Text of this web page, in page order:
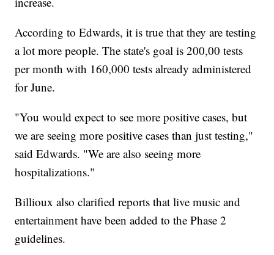
According to Edwards, it is true that they are testing
a lot more people. The state's goal is 200,00 tests
per month with 160,000 tests already administered
for June.
"You would expect to see more positive cases, but
we are seeing more positive cases than just testing,"
said Edwards. "We are also seeing more
hospitalizations."
Billioux also clarified reports that live music and
entertainment have been added to the Phase 2
guidelines.